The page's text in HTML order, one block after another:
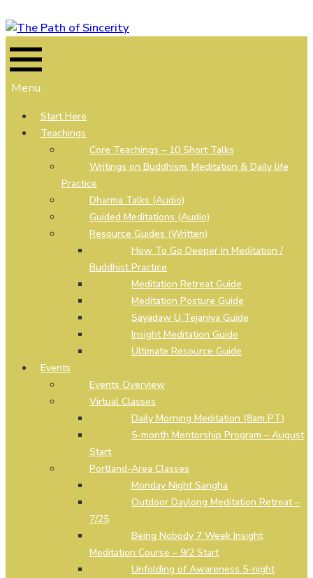
to
content
Menu
Start Here
Teachings
Core Teachings – 10 Short Talks
Writings on Buddhism, Meditation & Daily life
Practice
Dharma Talks (Audio)
Guided Meditations (Audio)
Resource Guides (Written)
How To Go Deeper In Meditation /
Buddhist Practice
Meditation Retreat Guide
Meditation Posture Guide
Sayadaw U Tejaniya Guide
Insight Meditation Guide
Ultimate Resource Guide
Events
Events Overview
Virtual Classes
Daily Morning Meditation (8am PT)
5-month Mentorship Program – August
Start
Portland-Area Classes
Monday Night Sangha
Outdoor Daylong Meditation Retreat –
7/25
Being Nobody 7 Week Insight
Meditation Course – 9/2 Start
Unfolding of Awareness 5-night